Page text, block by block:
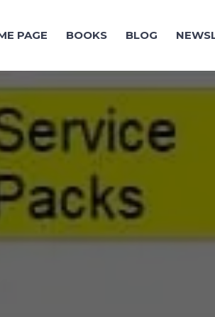
PAGE BOOKS BLOG